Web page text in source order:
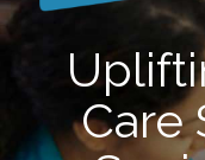
Care